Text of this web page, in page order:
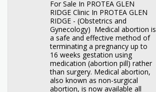
For Sale In PROTEA GLEN
RIDGE Clinic In PROTEA GLEN
RIDGE - (Obstetrics and
Gynecology) Medical abortion is
a safe and effective method of
terminating a pregnancy up to
16 weeks gestation using
medication (abortion pill) rather
than surgery. Medical abortion,
also known as non-surgical
abortion, is now available all